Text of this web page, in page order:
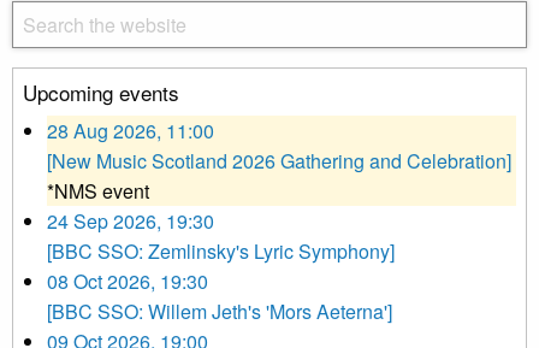
Upcoming events
28 Aug 2026, 11:00
[New Music Scotland 2026 Gathering and Celebration]
*NMS event
24 Sep 2026, 19:30
[BBC SSO: Zemlinsky's Lyric Symphony]
08 Oct 2026, 19:30
[BBC SSO: Willem Jeth's 'Mors Aeterna']
09 Oct 2026, 19:00